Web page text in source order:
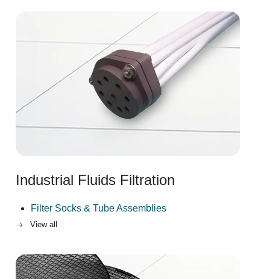
Industrial Fluids Filtration
Filter Socks & Tube Assemblies
View all
Image